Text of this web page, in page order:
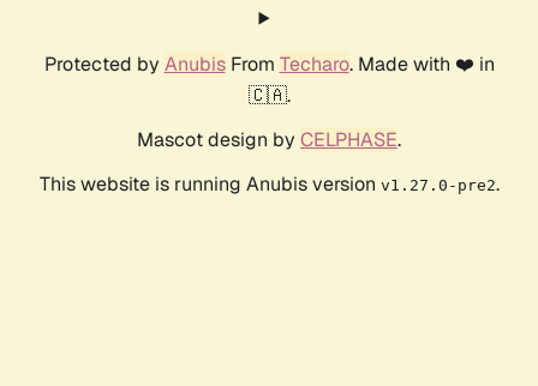
Protected by AnubisFrom Techaro. Made with ❤️ in
🇨🇦.
Mascot design by CELPHASE.
This website is running Anubis version v1.27.0-pre2.